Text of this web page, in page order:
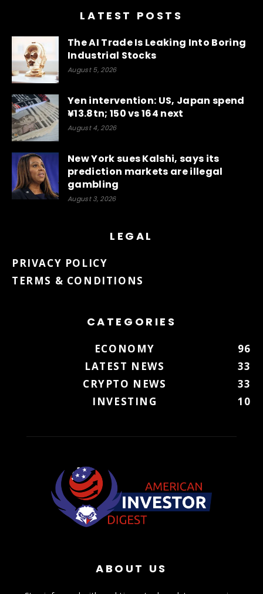
LATEST POSTS
The AI Trade Is Leaking Into Boring
Industrial Stocks
August 5, 2026
Yen intervention: US, Japan spend
¥13.8tn; 150 vs 164 next
August 4, 2026
New York sues Kalshi, says its
prediction markets are illegal
gambling
August 3, 2026
LEGAL
PRIVACY POLICY
TERMS & CONDITIONS
CATEGORIES
ECONOMY
96
LATEST NEWS
33
CRYPTO NEWS
33
INVESTING
10
ABOUT US